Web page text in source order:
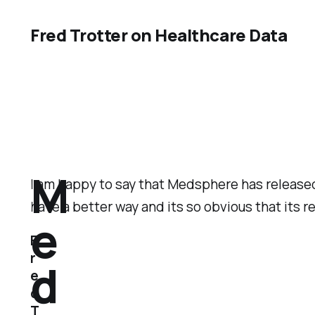
Fred Trotter on Healthcare Data
I am happy to say that Medsphere has
have a better way and its so obvious that its
M
e
d
F
r
e
d
T